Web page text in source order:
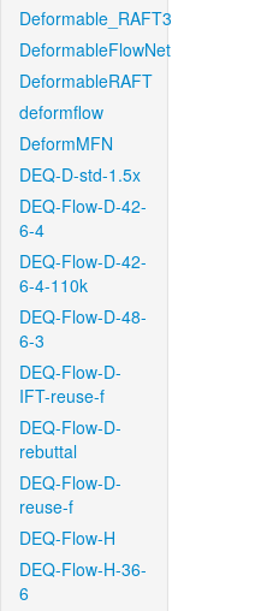
Deformable_RAFT3
DeformableFlowNet
DeformableRAFT
deformflow
DeformMFN
DEQ-D-std-1.5x
DEQ-Flow-D-42-
6-4
DEQ-Flow-D-42-
6-4-110k
DEQ-Flow-D-48-
6-3
DEQ-Flow-D-
IFT-reuse-f
DEQ-Flow-D-
rebuttal
DEQ-Flow-D-
reuse-f
DEQ-Flow-H
DEQ-Flow-H-36-
6